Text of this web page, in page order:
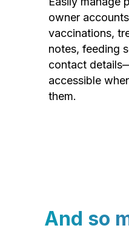
owner
vaccinations,
notes, feeding
contact
accessible
them.
And so